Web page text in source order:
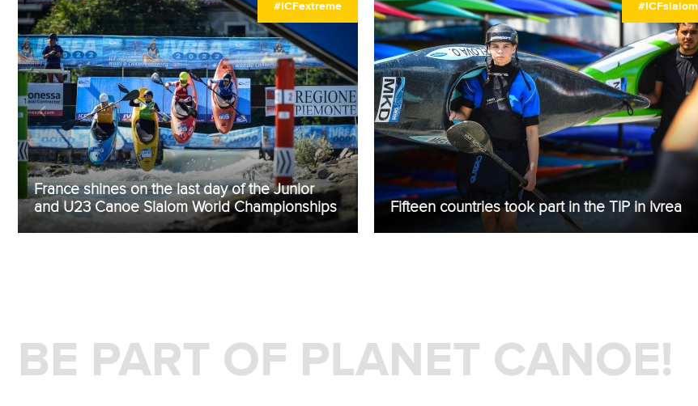
#ICFextreme
France shines on the last day of the Junior
and U23 Canoe Slalom World Championships
#ICFslalom
Fifteen countries took part in the TIP in Ivrea
BE PART OF PLANET CANOE!